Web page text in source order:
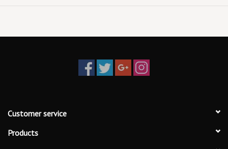
Customer service
Products